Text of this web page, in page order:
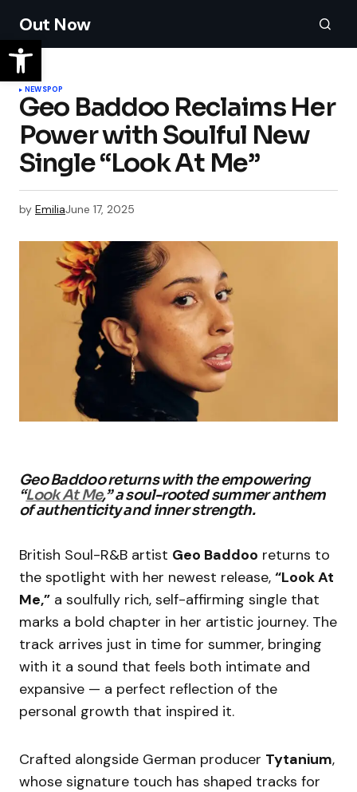
Out Now
NEWSPOP
Geo Baddoo Reclaims Her
Power with Soulful New
Single “Look At Me”
by EmiliaJune 17, 2025
Geo Baddoo returns with the empowering
“Look At Me,” a soul-rooted summer anthem
of authenticity and inner strength.
British Soul-R&B artist Geo Baddoo returns to
the spotlight with her newest release, “Look At
Me,” a soulfully rich, self-affirming single that
marks a bold chapter in her artistic journey. The
track arrives just in time for summer, bringing
with it a sound that feels both intimate and
expansive — a perfect reflection of the
personal growth that inspired it.
Crafted alongside German producer Tytanium,
whose signature touch has shaped tracks for